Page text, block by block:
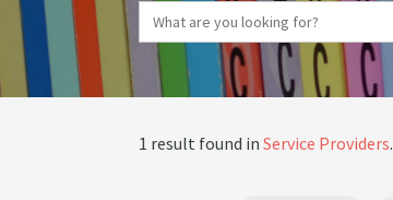
1 result found in Service Providers.